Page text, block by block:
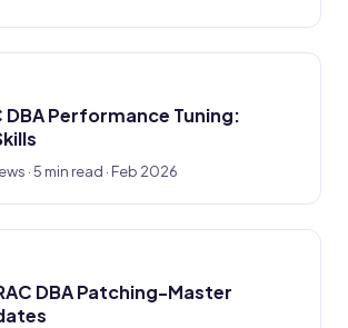
DBA Performance Tuning:
· 5 min read · Feb 2026
DBA Patching-Master